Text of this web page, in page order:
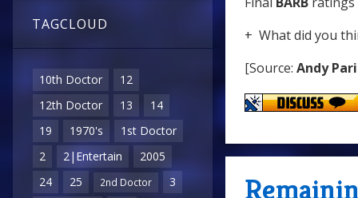
TAGCLOUD
10th Doctor
12
12th Doctor
13
14
19
1970's
1st Doctor
2
2|Entertain
2005
24
25 2nd Doctor
3
+ What did you
[Source: Andy